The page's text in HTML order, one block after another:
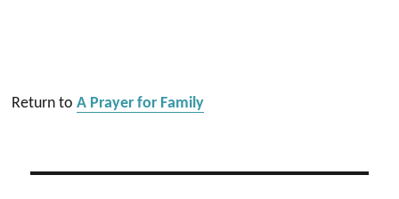
Return toA Prayer for Family